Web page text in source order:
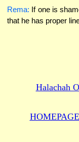
Rema: If one is
that he has proper
Halachah